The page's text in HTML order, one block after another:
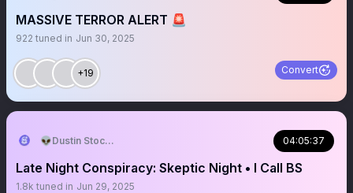
MASSIVE TERROR ALERT 🚨
922 tuned in Jun 30, 2025
+19 Convert
👽Dustin Stockton 🏴‍☠️ 04:05:37
Late Night Conspiracy: Skeptic Night • I Call BS
1.8k tuned in Jun 29, 2025